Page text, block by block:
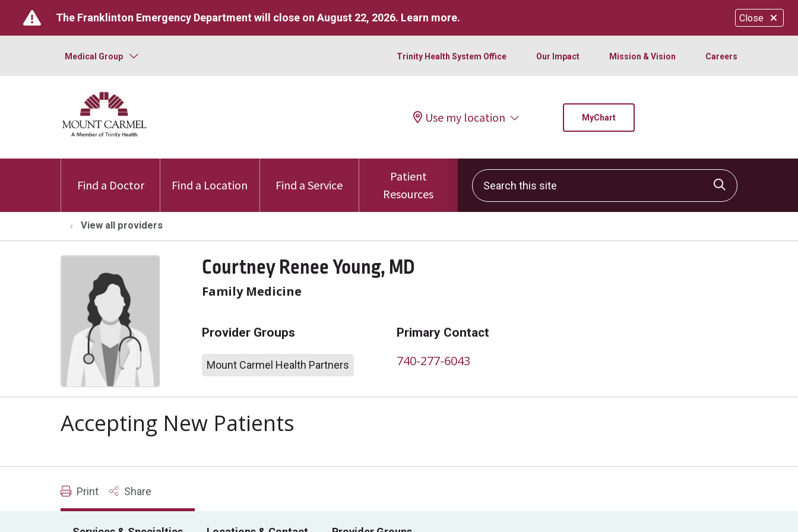
Close
The Franklinton Emergency Department will close on August 22, 2026. Learn more.
Medical Group Trinity Health System Office Our Impact Mission & Vision Careers
Use my location MyChart
Find a Doctor Find a Location Find a Service
Patient
Resources
Search this site
Click to
View all providers
Courtney Renee Young, MD
Family Medicine
Provider Groups
Mount Carmel Health Partners
Primary Contact
740-277-6043
Accepting New Patients
Print Share